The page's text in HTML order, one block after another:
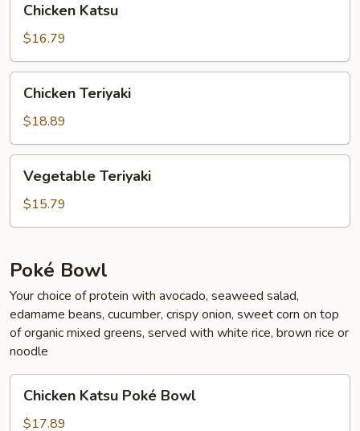
Katsu
Chicken Katsu
$16.79
Teriyaki
Chicken Teriyaki
$18.89
Teriyaki
Vegetable Teriyaki
$15.79
Poké Bowl
Your choice of protein with avocado, seaweed salad,
edamame beans, cucumber, crispy onion, sweet corn on top
of organic mixed greens, served with white rice, brown rice or
noodle
Katsu
Poké
Chicken Katsu Poké Bowl
$17.89